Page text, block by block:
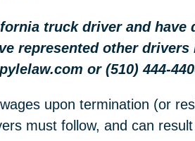
truck driver and
represented other
or (510) 444-
upon termination (or
must follow, and can